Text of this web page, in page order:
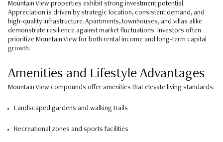
Mountain View properties exhibit strong investment potential.
Appreciation is driven by strategic location, consistent demand, and
high-quality infrastructure. Apartments, townhouses, and villas alike
demonstrate resilience against market fluctuations. Investors often
prioritize Mountain View for both rental income and long-term capital
growth.
Amenities and Lifestyle Advantages
Mountain View compounds offer amenities that elevate living standards:
Landscaped gardens and walking trails
Recreational zones and sports facilities